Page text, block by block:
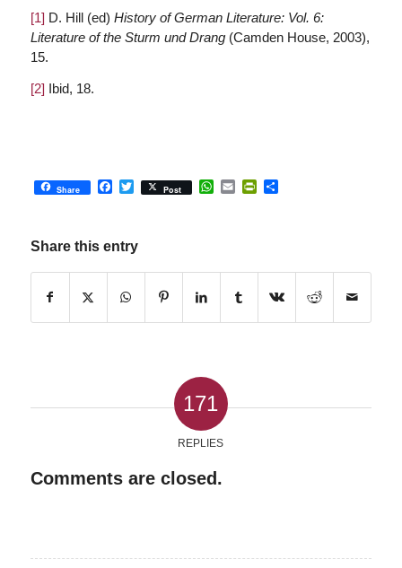
[1] D. Hill (ed) History of German Literature: Vol. 6:
Literature of the Sturm und Drang (Camden House, 2003),
15.
[2] Ibid, 18.
Share Facebook
Twitter
Post WhatsApp
EmailPrintFriendly
Share
Share this entry
171
REPLIES
Comments are closed.